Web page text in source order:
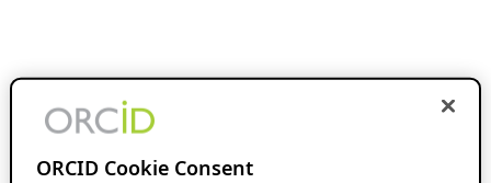
ORCID Cookie Consent